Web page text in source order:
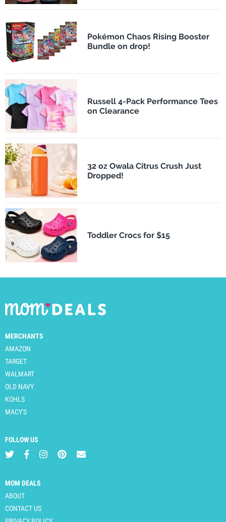
Pokémon Chaos Rising Booster
Bundle on drop!
Russell 4-Pack Performance Tees
on Clearance
32 oz Owala Citrus Crush Just
Dropped!
Toddler Crocs for $15
MERCHANTS
AMAZON
TARGET
WALMART
OLD NAVY
KOHLS
MACY'S
FOLLOW US
MOM DEALS
ABOUT
CONTACT US